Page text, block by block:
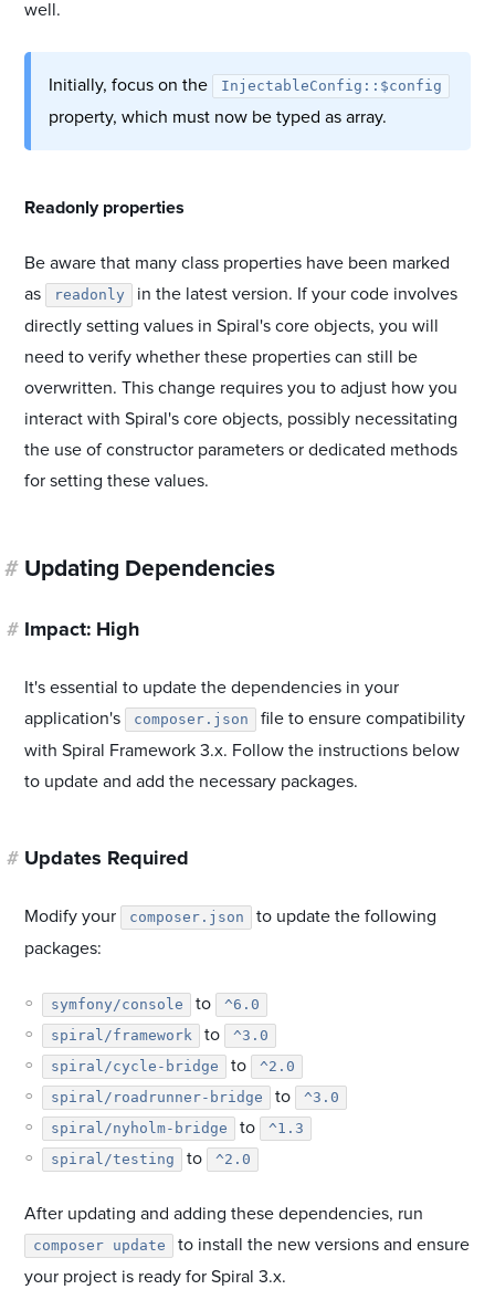
well.
Initially, focus on the InjectableConfig::$config
property, which must now be typed as array.
Readonly properties
Be aware that many class properties have been marked
as
readonly
in the latest version. If your code involves
directly setting values in Spiral's core objects, you will
need to verify whether these properties can still be
overwritten. This change requires you to adjust how you
interact with Spiral's core objects, possibly necessitating
the use of constructor parameters or dedicated methods
for setting these values.
# Updating Dependencies
# Impact: High
It's essential to update the dependencies in your
application's
composer.json
file to ensure compatibility
with Spiral Framework 3.x. Follow the instructions below
to update and add the necessary packages.
# Updates Required
Modify your composer.json
to update the following
packages:
symfony/console to
^6.0
spiral/framework
to
^3.0
spiral/cycle-bridge
to
^2.0
spiral/roadrunner-bridge
to
^3.0
spiral/nyholm-bridge
to
^1.3
spiral/testing
to ^2.0
After updating and adding these dependencies, run
composer update
to install the new versions and ensure
your project is ready for Spiral 3.x.